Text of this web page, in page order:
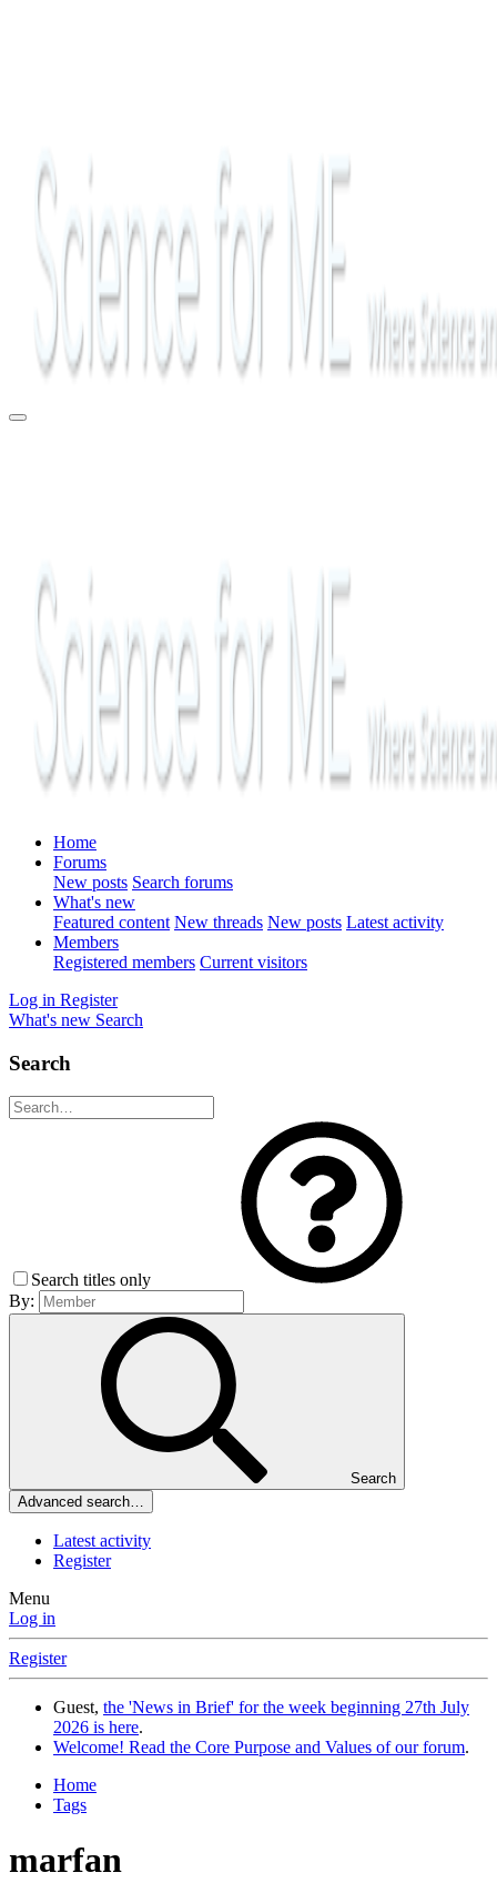
Home
Forums
New posts Search forums
What's new
Featured content New threads New posts Latest activity
Members
Registered members Current visitors
Log in Register
What's new Search
Search
Search titles only
By:
Search
Advanced search…
Latest activity
Register
Menu
Log in
Register
Guest, the 'News in Brief' for the week beginning 27th July
2026 is here.
Welcome! Read the Core Purpose and Values of our forum.
Home
Tags
marfan